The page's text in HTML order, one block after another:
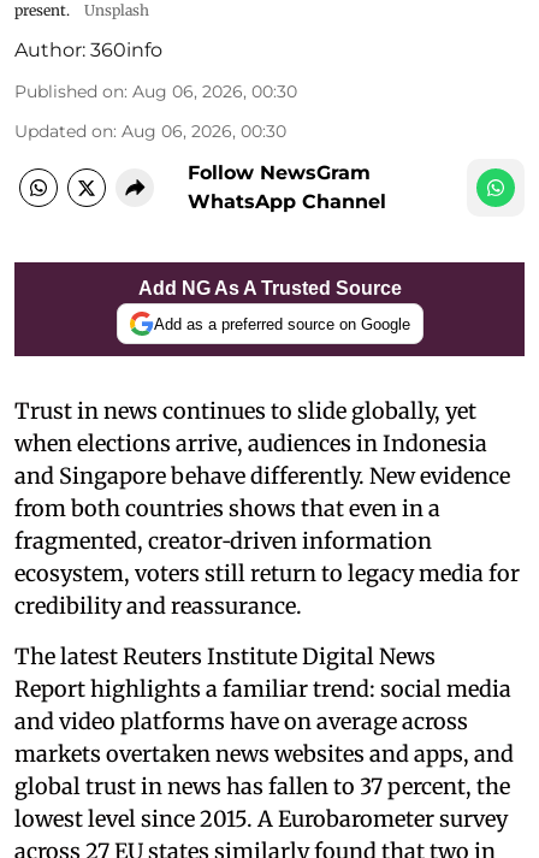
present.
Unsplash
Author: 360info
Published on: Aug 06, 2026, 00:30
Updated on: Aug 06, 2026, 00:30
Follow NewsGram
WhatsApp Channel
Add NG As A Trusted Source
Add as a preferred source on Google
Trust in news continues to slide globally, yet
when elections arrive, audiences in Indonesia
and Singapore behave differently. New evidence
from both countries shows that even in a
fragmented, creator‑driven information
ecosystem, voters still return to legacy media for
credibility and reassurance.
The latest Reuters Institute Digital News
Report highlights a familiar trend: social media
and video platforms have on average across
markets overtaken news websites and apps, and
global trust in news has fallen to 37 percent, the
lowest level since 2015. A Eurobarometer survey
across 27 EU states similarly found that two in